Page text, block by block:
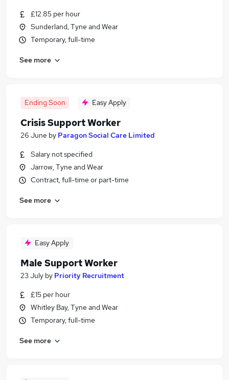
£12.85 per hour
Sunderland, Tyne and Wear
Temporary, full-time
See more
Ending Soon Easy Apply
Crisis Support Worker
26 June by Paragon Social Care Limited
Salary not specified
Jarrow, Tyne and Wear
Contract, full-time or part-time
See more
Easy Apply
Male Support Worker
23 July by Priority Recruitment
£15 per hour
Whitley Bay, Tyne and Wear
Temporary, full-time
See more